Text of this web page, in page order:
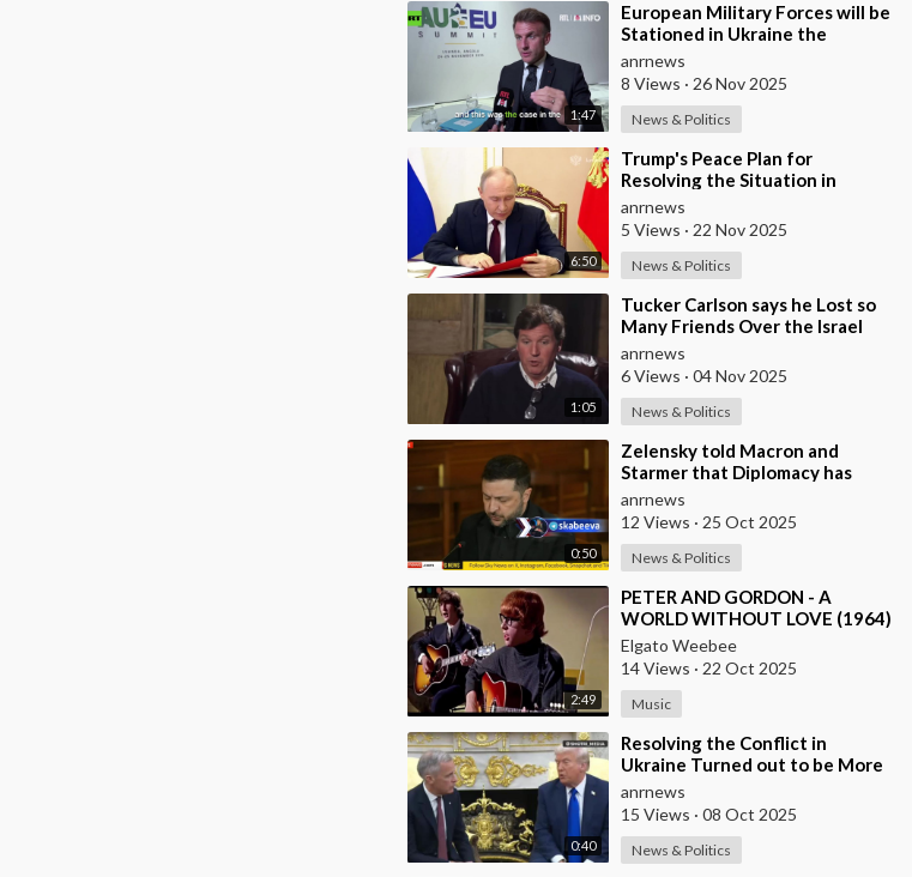
1:47
⁣European Military Forces will be
Stationed in Ukraine the
Moment Peace is Established —
Macron
anrnews
8 Views · 26 Nov 2025
News & Politics
6:50
⁣Trump's Peace Plan for
Resolving the Situation in
Ukraine was Discussed Before
the Meeting in A
anrnews
5 Views · 22 Nov 2025
News & Politics
1:05
⁣Tucker Carlson says he Lost so
Many Friends Over the Israel
Question, for Simply Stating,
what the M
anrnews
6 Views · 04 Nov 2025
News & Politics
0:50
⁣Zelensky told Macron and
Starmer that Diplomacy has
Stalled and Ukraine needs
Stronger Strike Capabi
anrnews
12 Views · 25 Oct 2025
News & Politics
2:49
⁣PETER AND GORDON - A
WORLD WITHOUT LOVE (1964)
Elgato Weebee
14 Views · 22 Oct 2025
Music
0:40
⁣Resolving the Conflict in
Ukraine Turned out to be More
Difficult than I Thought —
Trump
anrnews
15 Views · 08 Oct 2025
News & Politics